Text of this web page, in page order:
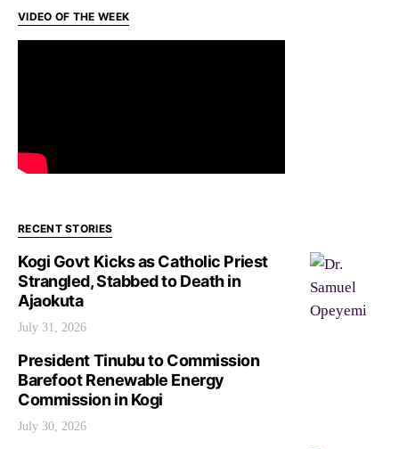
VIDEO OF THE WEEK
RECENT STORIES
Kogi Govt Kicks as Catholic Priest
Strangled, Stabbed to Death in
Ajaokuta
July 31, 2026
President Tinubu to Commission
Barefoot Renewable Energy
Commission in Kogi
July 30, 2026